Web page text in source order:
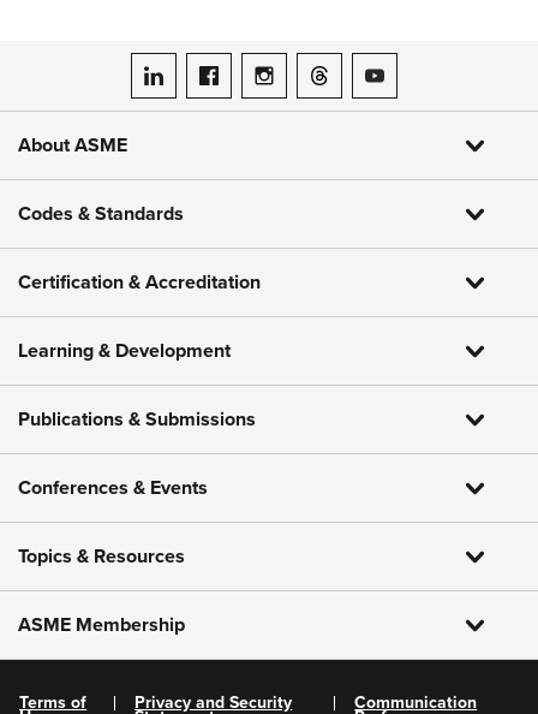
ASME on LinkedIn
ASME on Facebook
ASME on Instagram
ASME on Threads
ASME on YouTube
About ASME
Codes & Standards
Certification & Accreditation
Learning & Development
Publications & Submissions
Conferences & Events
Topics & Resources
ASME Membership
Terms of Privacy and Security Communication